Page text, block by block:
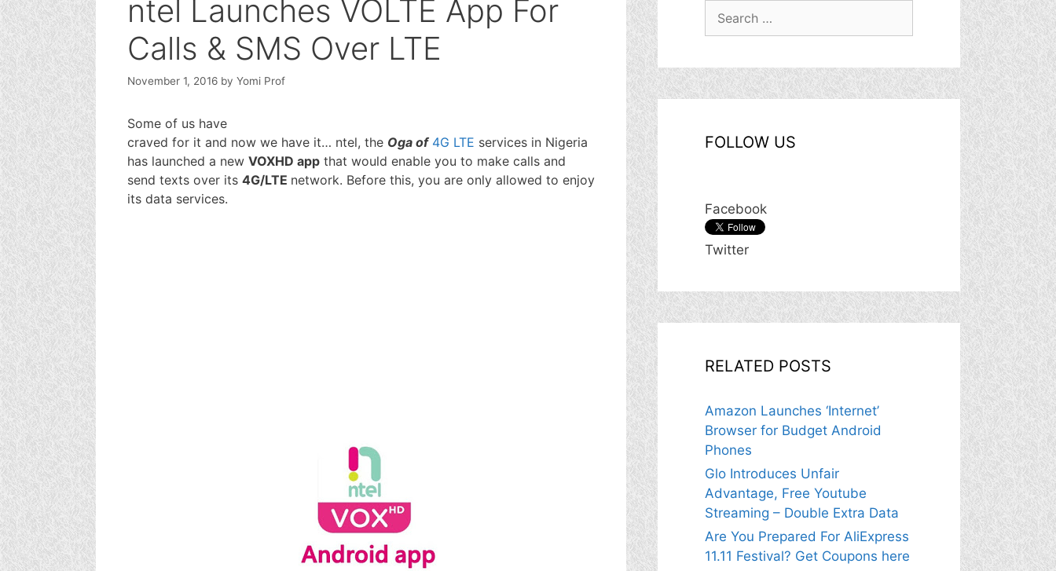
ntel Launches VOLTE App For
Calls & SMS Over LTE
November 1, 2016 by Yomi Prof
Some of us have
craved for it and now we have it… ntel, the Oga of 4G LTE services in Nigeria
has launched a new VOXHD app that would enable you to make calls and
send texts over its 4G/LTE network. Before this, you are only allowed to enjoy
its data services.
FOLLOW US
Facebook
Twitter
RELATED POSTS
Amazon Launches ‘Internet’
Browser for Budget Android
Phones
Glo Introduces Unfair
Advantage, Free Youtube
Streaming – Double Extra Data
Are You Prepared For AliExpress
11.11 Festival? Get Coupons here